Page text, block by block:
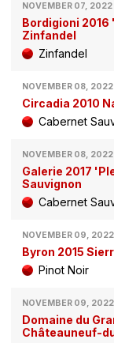
NOVEMBER 07, 2022
Bordigioni 2016
Zinfandel
Zinfandel
NOVEMBER 08, 2022
Circadia 2010
Cabernet
NOVEMBER 08, 2022
Galerie 2017
Sauvignon
Cabernet
NOVEMBER 09, 2022
Byron 2015
Pinot Noir
NOVEMBER 09, 2022
Domaine du
Châteauneuf-